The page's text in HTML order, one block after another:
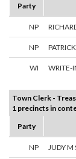
Party
NP
NP
WI WRITE-
Town Clerk -
1 precincts in
Party
NP JUDY M